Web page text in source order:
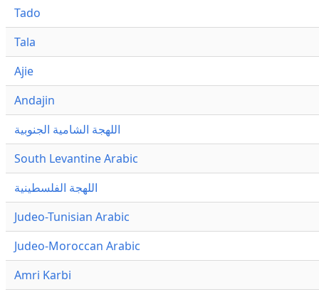
Tado
Tala
Ajie
Andajin
اللهجة الشامية الجنوبية
South Levantine Arabic
اللهجة الفلسطينية
Judeo-Tunisian Arabic
Judeo-Moroccan Arabic
Amri Karbi